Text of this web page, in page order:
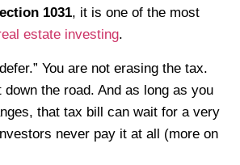
1031, it is one of the most
estate investing.
You are not erasing the tax.
down the road. And as long as you
that tax bill can wait for a very
never pay it at all (more on